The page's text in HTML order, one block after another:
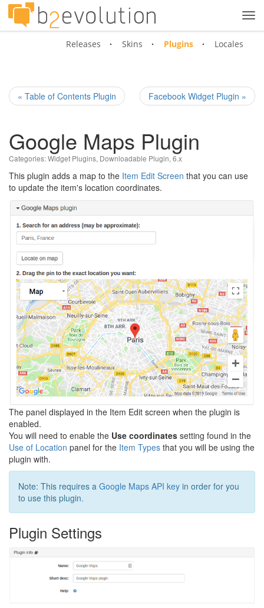
Releases Skins Plugins Locales
« Table of Contents Plugin Facebook Widget Plugin »
Google Maps Plugin
Categories:Widget Plugins, Downloadable Plugin, 6.x
This plugin adds a map to the Item Edit Screen that you can use
to update the item's location coordinates.
The panel displayed in the Item Edit screen when the plugin is
enabled.
You will need to enable the Use coordinates setting found in the
Use of Location panel for the Item Types that you will be using the
plugin with.
Note: This requires a Google Maps API key in order for you
to use this plugin.
Plugin Settings